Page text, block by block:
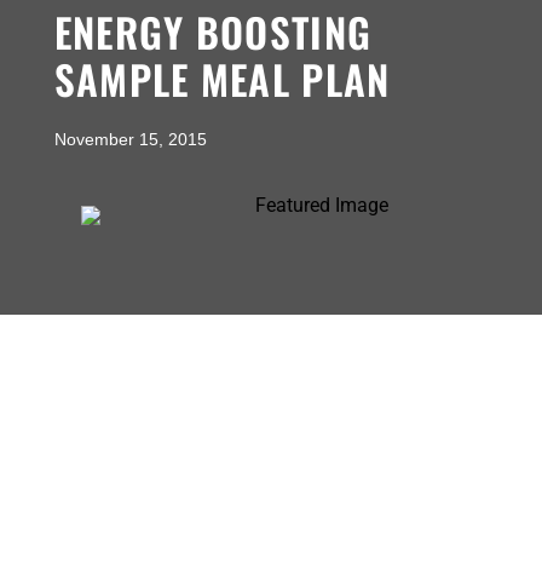
ENERGY BOOSTING
SAMPLE MEAL PLAN
November 15, 2015